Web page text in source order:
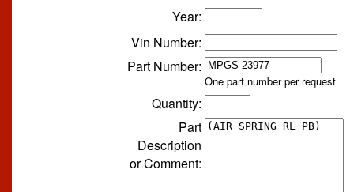
Year:
Vin Number:
Part Number:
One part number per request
Quantity:
Part
Description
or Comment: